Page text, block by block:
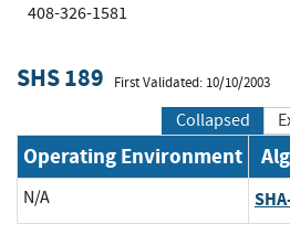
408-326-1581
SHS 189 First Validated: 10/10/2003
Collapsed
Operating Environment
N/A